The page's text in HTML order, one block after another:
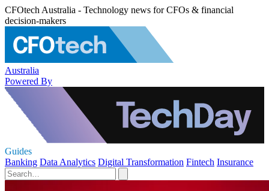
CFOtech Australia - Technology news for CFOs & financial
decision-makers
Australia
Powered By
Guides
Banking Data Analytics Digital Transformation Fintech Insurance